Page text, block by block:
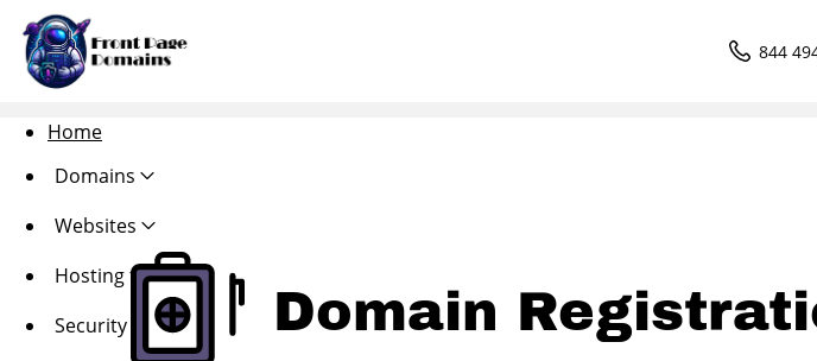
844
Home
Domains
Websites
Hosting
Security
Domain